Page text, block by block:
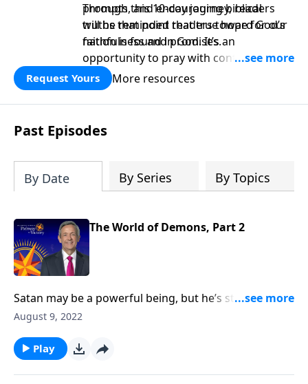
prompts, and encouraging biblical
truths that point readers toward God’s
faithfulness and promises.
Through this 10-day journey, readers
will be reminded that true hope for our
nation is found in God. It’s an
opportunity to pray with confidence,
strengthen personal faith, and seek
God’s blessing, wisdom, and direction
for the days ahead.
Request Yours More resources
Past Episodes
By Date By Series By Topics
The World of Demons, Part 2
Satan may be a powerful being, but he’s still only one
person. So how does the devil manage to tempt and
Pathway to Victory, Dr. Robert Jeffress exposes the
reality of Satan’s accomplices—and what they’re
capable of doing to you.
August 9, 2022
Play